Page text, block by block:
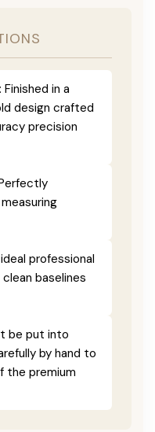
Finished in a
design crafted
precision
professional
baselines
be put into
by hand to
the premium